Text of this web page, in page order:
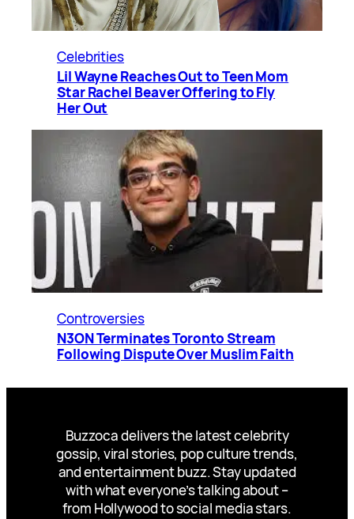
Celebrities
Lil Wayne Reaches Out to Teen Mom
Star Rachel Beaver Offering to Fly
Her Out
Controversies
N3ON Terminates Toronto Stream
Following Dispute Over Muslim Faith
Buzzoca delivers the latest celebrity
gossip, viral stories, pop culture trends,
and entertainment buzz. Stay updated
with what everyone’s talking about –
from Hollywood to social media stars.